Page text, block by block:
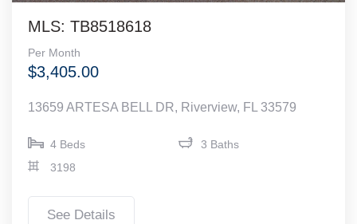
MLS: TB8518618
Per Month
$3,405.00
13659 ARTESA BELL DR, Riverview, FL 33579
4 Beds
3 Baths
3198
See Details